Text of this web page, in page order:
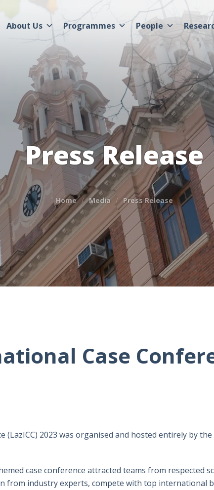
About Us Programmes People
Press Release
Home Media Press Release
Case
2023 was organised and hosted entirely by
case conference attracted teams from respected
industry experts, compete with top international